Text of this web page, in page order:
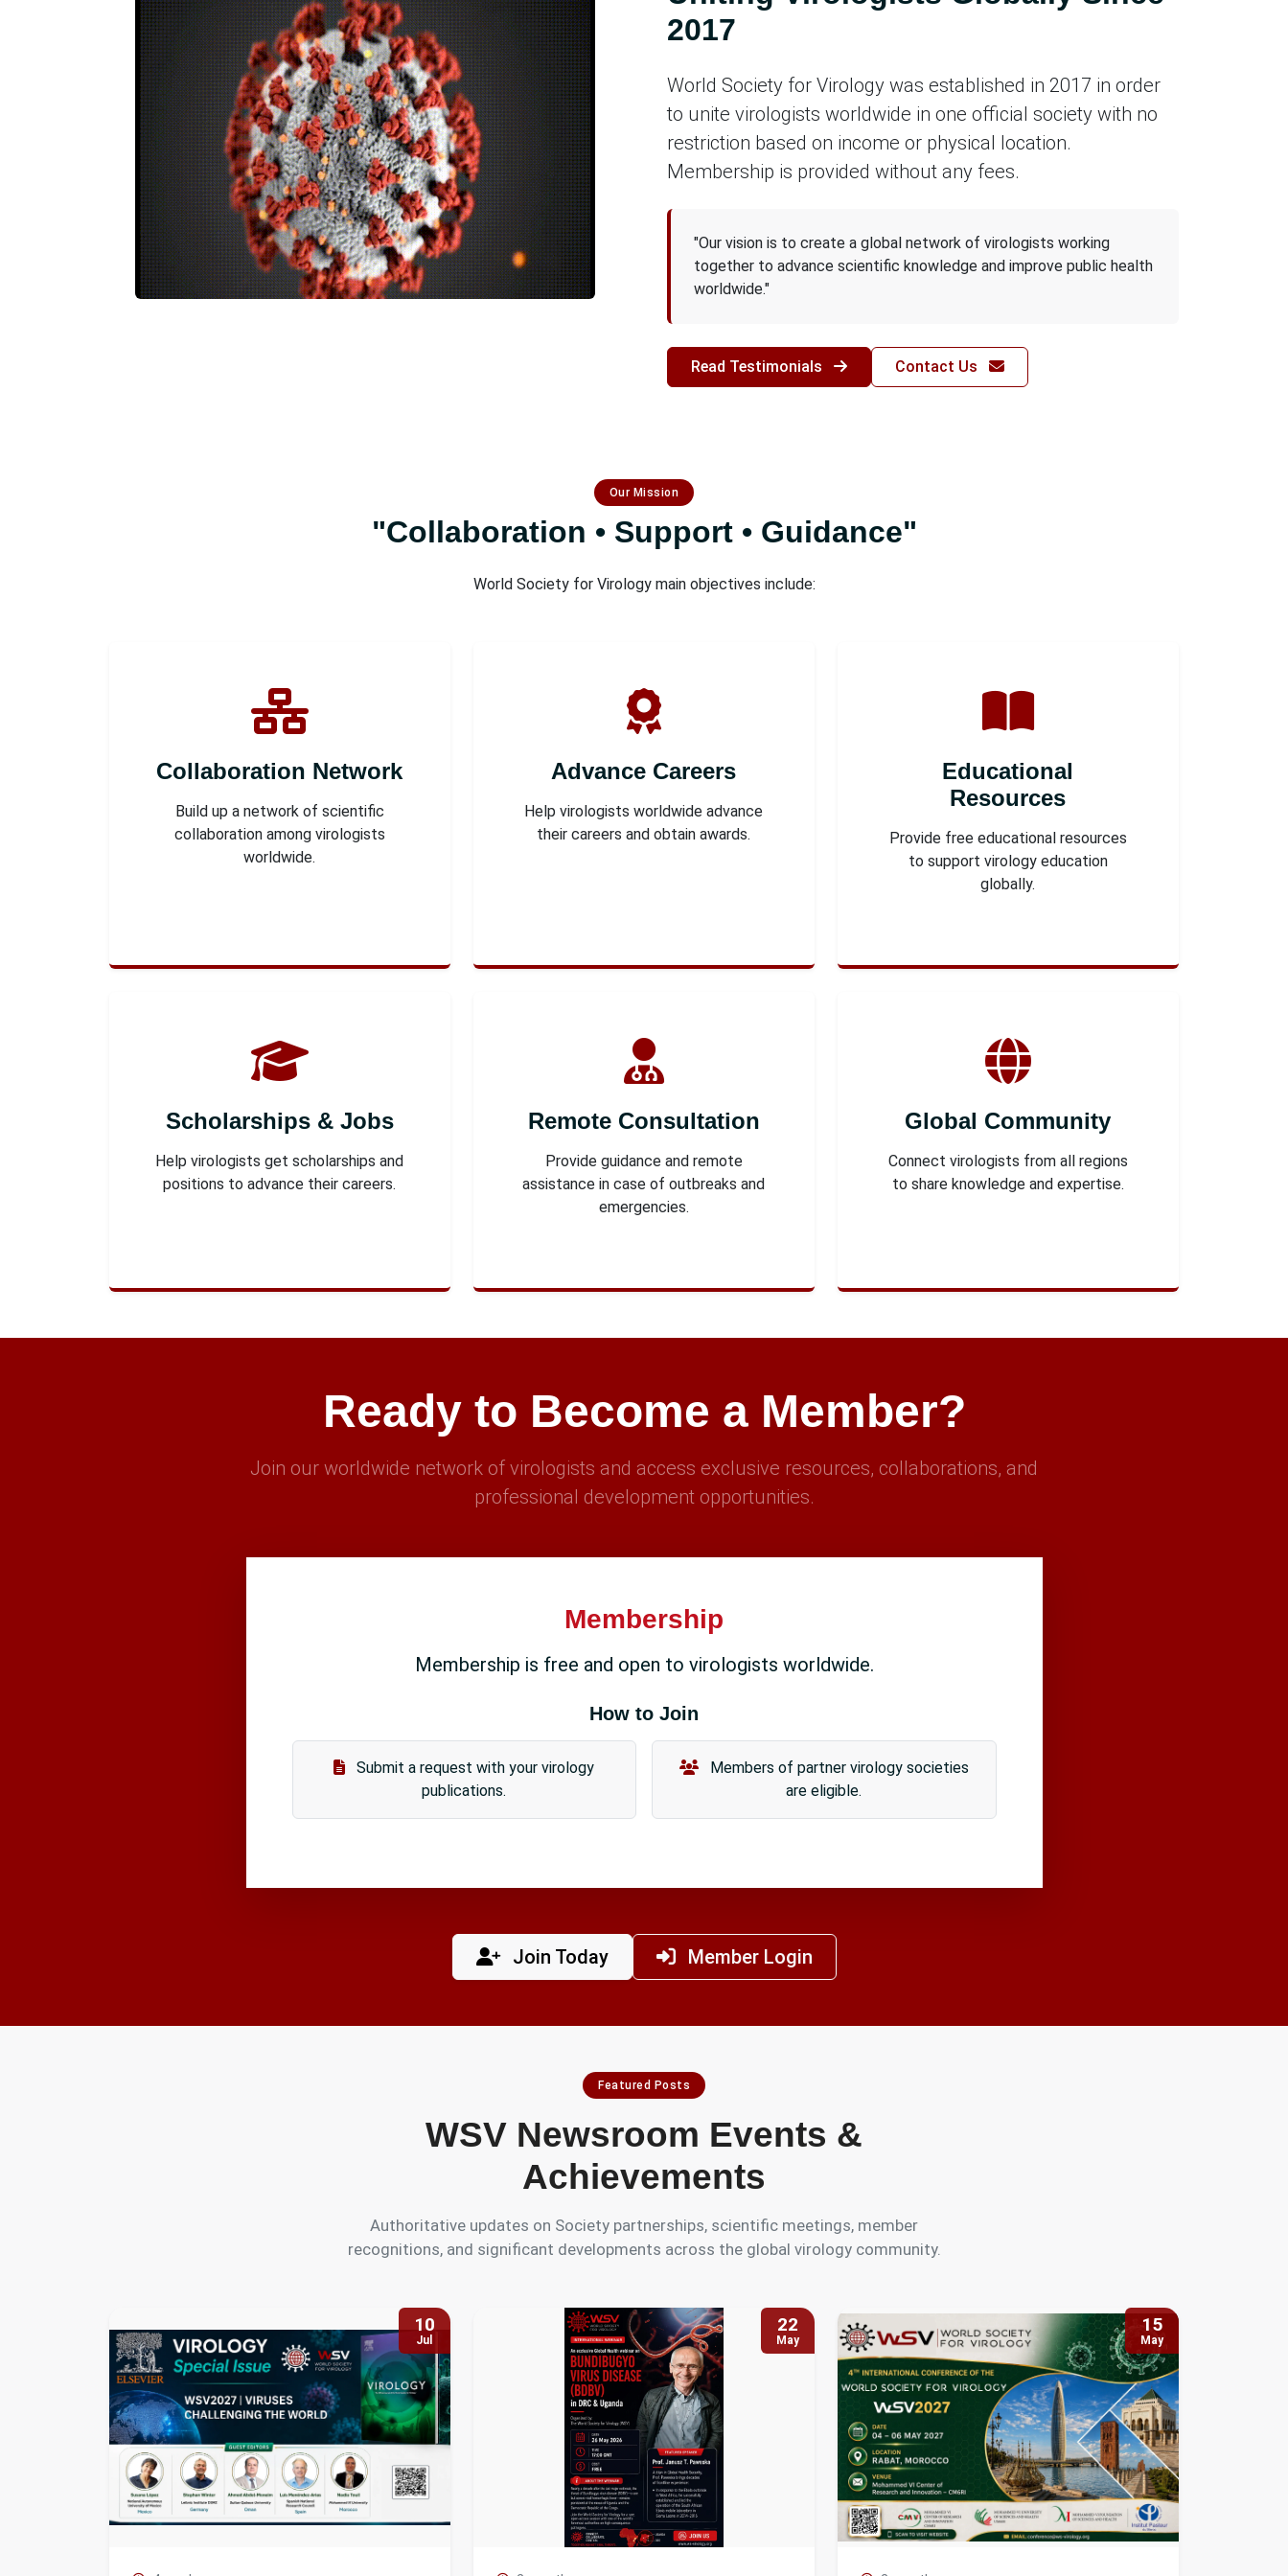
2017
World Society for Virology was established in 2017 in order
to unite virologists worldwide in one official society with no
restriction based on income or physical location.
Membership is provided without any fees.
"Our vision is to create a global network of virologists working
together to advance scientific knowledge and improve public health
worldwide."
Read Testimonials Contact Us
Our Mission
"Collaboration • Support • Guidance"
World Society for Virology main objectives include:
Collaboration Network
Build up a network of scientific
collaboration among virologists
worldwide.
Advance Careers
Help virologists worldwide advance
their careers and obtain awards.
Educational
Resources
Provide free educational resources
to support virology education
globally.
Scholarships & Jobs
Help virologists get scholarships and
positions to advance their careers.
Remote Consultation
Provide guidance and remote
assistance in case of outbreaks and
emergencies.
Global Community
Connect virologists from all regions
to share knowledge and expertise.
Ready to Become a Member?
Join our worldwide network of virologists and access exclusive resources, collaborations, and
professional development opportunities.
Membership
Membership is free and open to virologists worldwide.
How to Join
Submit a request with your virology
publications.
Members of partner virology societies
are eligible.
Join Today Member Login
Featured Posts
WSV Newsroom Events &
Achievements
Authoritative updates on Society partnerships, scientific meetings, member
recognitions, and significant developments across the global virology community.
10
Jul
22
May
15
May